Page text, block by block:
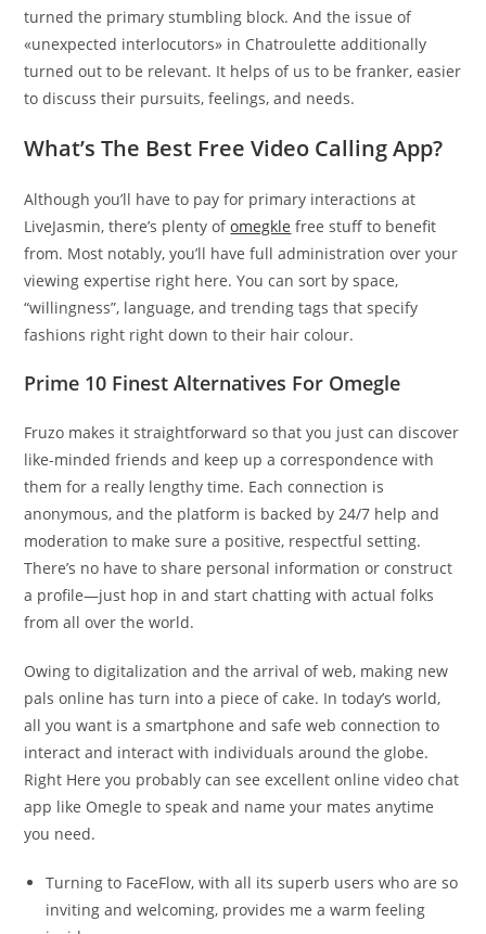
turned the primary stumbling block. And the issue of
«unexpected interlocutors» in Chatroulette additionally
turned out to be relevant. It helps of us to be franker, easier
to discuss their pursuits, feelings, and needs.
What’s The Best Free Video Calling App?
Although you’ll have to pay for primary interactions at
LiveJasmin, there’s plenty ofomegkle free stuff to benefit
from. Most notably, you’ll have full administration over your
viewing expertise right here. You can sort by space,
“willingness”, language, and trending tags that specify
fashions right right down to their hair colour.
Prime 10 Finest Alternatives For Omegle
Fruzo makes it straightforward so that you just can discover
like-minded friends and keep up a correspondence with
them for a really lengthy time. Each connection is
anonymous, and the platform is backed by 24/7 help and
moderation to make sure a positive, respectful setting.
There’s no have to share personal information or construct
a profile—just hop in and start chatting with actual folks
from all over the world.
Owing to digitalization and the arrival of web, making new
pals online has turn into a piece of cake. In today’s world,
all you want is a smartphone and safe web connection to
interact and interact with individuals around the globe.
Right Here you probably can see excellent online video chat
app like Omegle to speak and name your mates anytime
you need.
Turning to FaceFlow, with all its superb users who are so
inviting and welcoming, provides me a warm feeling